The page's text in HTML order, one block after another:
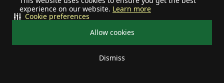
experience on our website. Learn more
Allow cookies
Dismiss
Cookie preferences